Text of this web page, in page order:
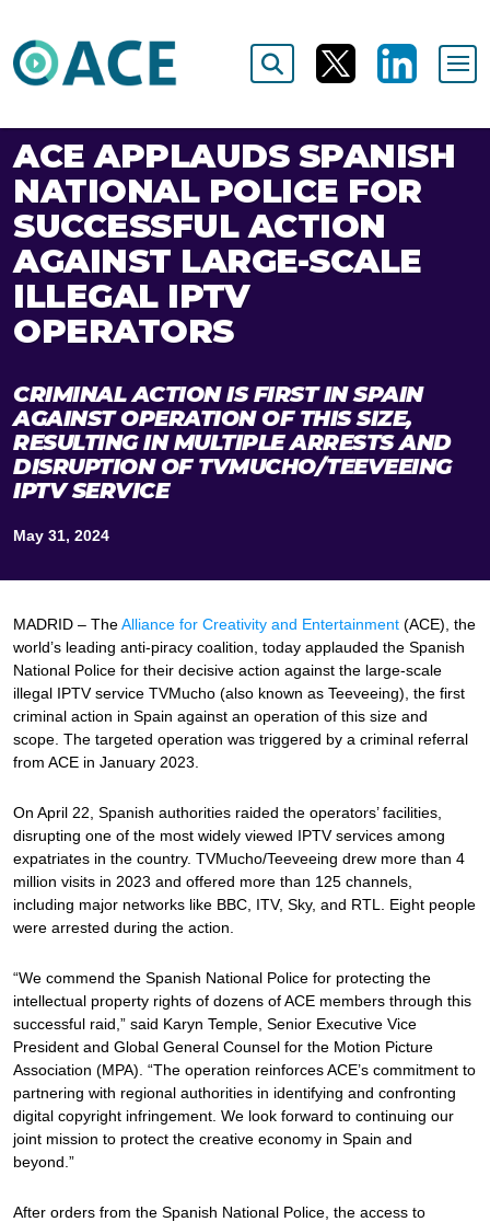
ACE APPLAUDS SPANISH
NATIONAL POLICE FOR
SUCCESSFUL ACTION
AGAINST LARGE-SCALE
ILLEGAL IPTV
OPERATORS
CRIMINAL ACTION IS FIRST IN SPAIN
AGAINST OPERATION OF THIS SIZE,
RESULTING IN MULTIPLE ARRESTS AND
DISRUPTION OF TVMUCHO/TEEVEEING
IPTV SERVICE
May 31, 2024
MADRID – TheAlliance for Creativity and Entertainment (ACE), the
world’s leading anti-piracy coalition, today applauded the Spanish
National Police for their decisive action against the large-scale
illegal IPTV service TVMucho (also known as Teeveeing), the first
criminal action in Spain against an operation of this size and
scope. The targeted operation was triggered by a criminal referral
from ACE in January 2023.
On April 22, Spanish authorities raided the operators’ facilities,
disrupting one of the most widely viewed IPTV services among
expatriates in the country. TVMucho/Teeveeing drew more than 4
million visits in 2023 and offered more than 125 channels,
including major networks like BBC, ITV, Sky, and RTL. Eight people
were arrested during the action.
“We commend the Spanish National Police for protecting the
intellectual property rights of dozens of ACE members through this
successful raid,” said Karyn Temple, Senior Executive Vice
President and Global General Counsel for the Motion Picture
Association (MPA). “The operation reinforces ACE’s commitment to
partnering with regional authorities in identifying and confronting
digital copyright infringement. We look forward to continuing our
joint mission to protect the creative economy in Spain and
beyond.”
After orders from the Spanish National Police, the access to